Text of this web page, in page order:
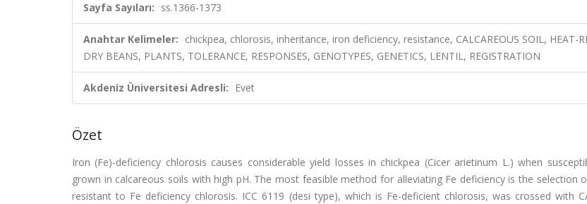
Sayfa Sayıları: ss.1366-1373
Anahtar Kelimeler: chickpea, chlorosis, inheritance, iron deficiency, resistance, CALCAREOUS SOIL, HEAT-
DRY BEANS, PLANTS, TOLERANCE, RESPONSES, GENOTYPES, GENETICS, LENTIL, REGISTRATION
Akdeniz Üniversitesi Adresli: Evet
Özet
Iron (Fe)-deficiency chlorosis causes considerable yield losses in chickpea (Cicer arietinum L.) when
grown in calcareous soils with high pH. The most feasible method for alleviating Fe deficiency is the selection
resistant to Fe deficiency chlorosis. ICC 6119 (desi type), which is Fe-deficient chlorosis, was crossed with